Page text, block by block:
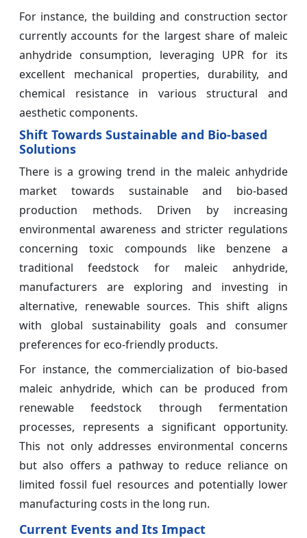
For instance, the building and construction sector
currently accounts for the largest share of maleic
anhydride consumption, leveraging UPR for its
excellent mechanical properties, durability, and
chemical resistance in various structural and
aesthetic components.
Shift Towards Sustainable and Bio-based
Solutions
There is a growing trend in the maleic anhydride
market towards sustainable and bio-based
production methods. Driven by increasing
environmental awareness and stricter regulations
concerning toxic compounds like benzene a
traditional feedstock for maleic anhydride,
manufacturers are exploring and investing in
alternative, renewable sources. This shift aligns
with global sustainability goals and consumer
preferences for eco-friendly products.
For instance, the commercialization of bio-based
maleic anhydride, which can be produced from
renewable feedstock through fermentation
processes, represents a significant opportunity.
This not only addresses environmental concerns
but also offers a pathway to reduce reliance on
limited fossil fuel resources and potentially lower
manufacturing costs in the long run.
Current Events and Its Impact